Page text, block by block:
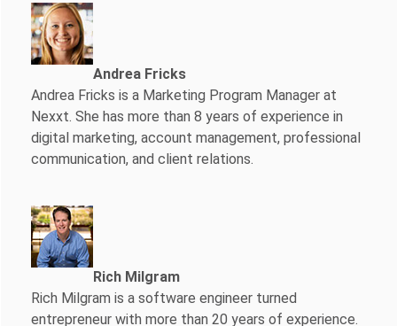
Andrea Fricks
Andrea Fricks is a Marketing Program Manager at
Nexxt. She has more than 8 years of experience in
digital marketing, account management, professional
communication, and client relations.
Rich Milgram
Rich Milgram is a software engineer turned
entrepreneur with more than 20 years of experience.